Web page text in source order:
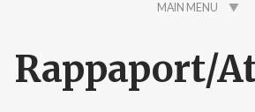
MAIN MENU
Rappaport/